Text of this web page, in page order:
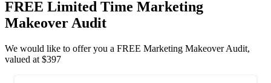
FREE Limited Time Marketing
Makeover Audit
We would like to offer you a FREE Marketing Makeover Audit,
valued at $397